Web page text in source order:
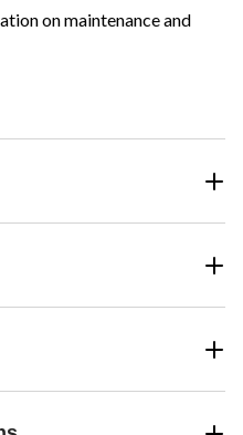
on maintenance and